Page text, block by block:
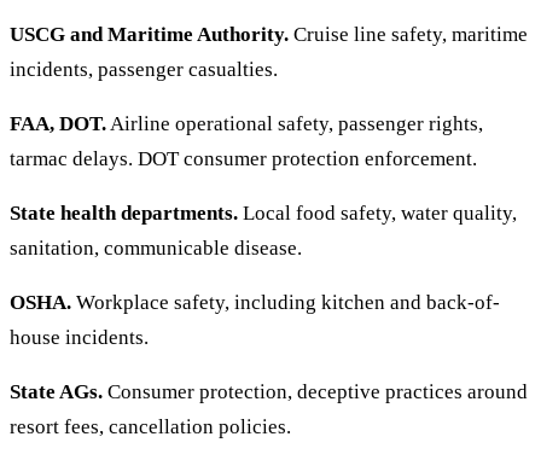
USCG and Maritime Authority. Cruise line safety, maritime
incidents, passenger casualties.
FAA, DOT.Airline operational safety, passenger rights,
tarmac delays. DOT consumer protection enforcement.
State health departments. Local food safety, water quality,
sanitation, communicable disease.
OSHA. Workplace safety, including kitchen and back-of-
house incidents.
State AGs. Consumer protection, deceptive practices around
resort fees, cancellation policies.